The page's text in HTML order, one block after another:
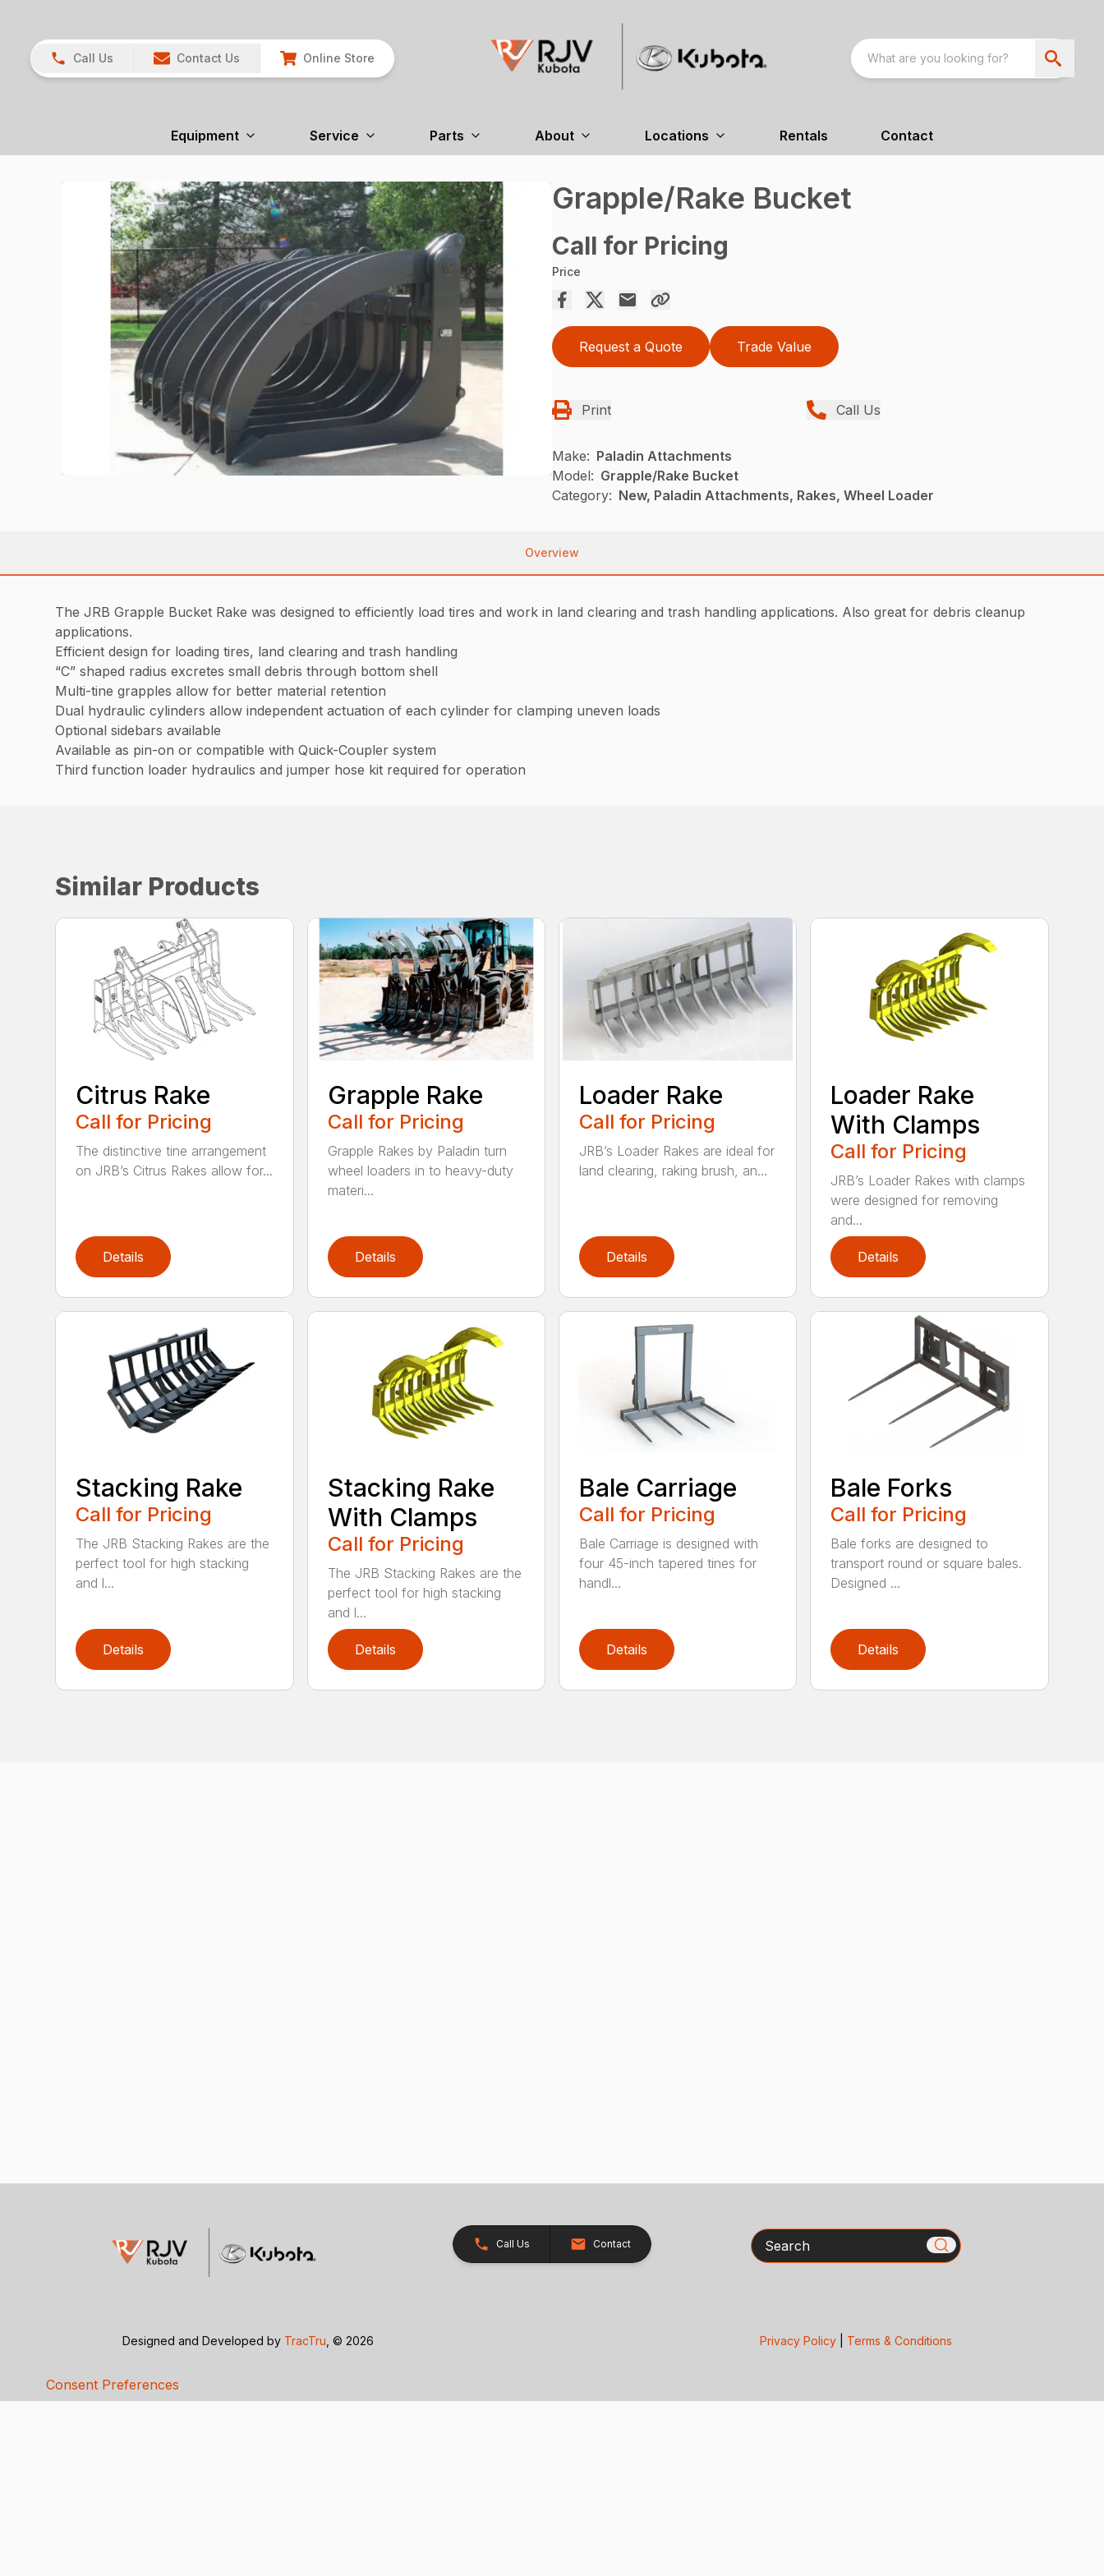
Call Us Contact Us Online Store
Equipment Service Parts About Locations Rentals Contact
Grapple/Rake Bucket
Call for Pricing
Price
Request a Quote Trade Value
Print Call Us
Make: Paladin Attachments
Model: Grapple/Rake Bucket
Category: New, Paladin Attachments, Rakes, Wheel Loader
Overview
The JRB Grapple Bucket Rake was designed to efficiently load tires and work in land clearing and trash handling applications. Also great for debris cleanup
applications.
Efficient design for loading tires, land clearing and trash handling
“C” shaped radius excretes small debris through bottom shell
Multi-tine grapples allow for better material retention
Dual hydraulic cylinders allow independent actuation of each cylinder for clamping uneven loads
Optional sidebars available
Available as pin-on or compatible with Quick-Coupler system
Third function loader hydraulics and jumper hose kit required for operation
Similar Products
Citrus Rake
Call for Pricing
The distinctive tine arrangement
on JRB’s Citrus Rakes allow for...
Details
Grapple Rake
Call for Pricing
Grapple Rakes by Paladin turn
wheel loaders in to heavy-duty
materi...
Details
Loader Rake
Call for Pricing
JRB’s Loader Rakes are ideal for
land clearing, raking brush, an...
Details
Loader Rake
With Clamps
Call for Pricing
JRB’s Loader Rakes with clamps
were designed for removing
and...
Details
Stacking Rake
Call for Pricing
The JRB Stacking Rakes are the
perfect tool for high stacking
and l...
Details
Stacking Rake
With Clamps
Call for Pricing
The JRB Stacking Rakes are the
perfect tool for high stacking
and l...
Details
Bale Carriage
Call for Pricing
Bale Carriage is designed with
four 45-inch tapered tines for
handl...
Details
Bale Forks
Call for Pricing
Bale forks are designed to
transport round or square bales.
Designed ...
Details
Call Us Contact Search
Designed and Developed by TracTru , © 2026 Privacy Policy| Terms & Conditions
Consent Preferences